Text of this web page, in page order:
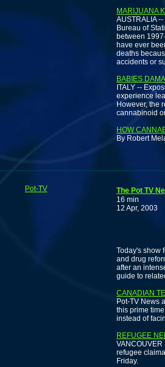
MARIJUANA
AUSTRALIA
Bureau of
between
have ever
deaths
accidents or
BABIES
ITALY --
experience
However, the
cannabinoid
HOW
By Robert
Pot-TV
The Pot TV
16 min
12 Apr, 2003
Today's show
and drug
after an
guide to
CANADIAN
Pot-TV News
this prime
instead of
REFUGEE
refugee
Friday.